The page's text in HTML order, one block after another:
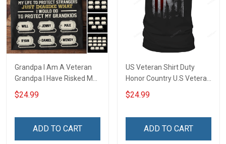
Grandpa I Am A Veteran
Grandpa I Have Risked My
Life To Protect Strangers
Just Imagine What I would
Veteran Shirt
$24.99
ADD TO CART
US Veteran Shirt Duty
Honor Country U.S Veteran
Veterans Day T-Shirt Gift
$24.99
ADD TO CART